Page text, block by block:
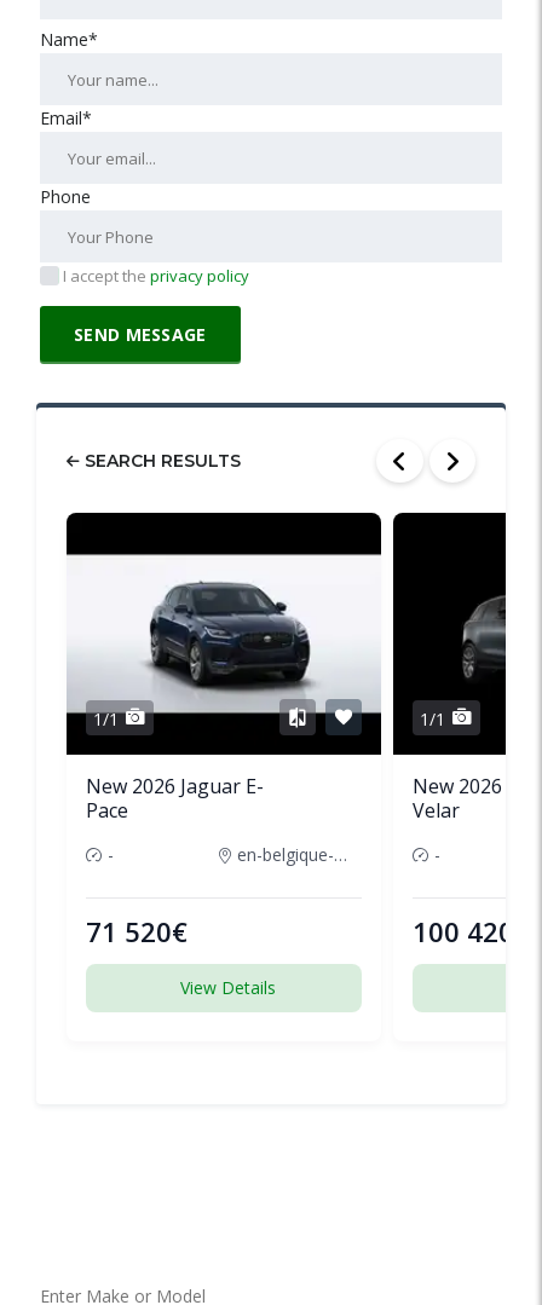
Name*
Email*
Phone
I accept the privacy policy
SEARCH RESULTS
1/1
New 2026 Jaguar E-
Pace
- en-belgique-france
71 520€
View Details
1/1
New 2026
Velar
-
100 420€